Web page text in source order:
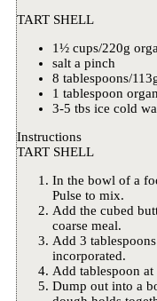
TART SHELL
1½ cups/220g
salt a pinch
8 tablespoons/
1 tablespoon
3-5 tbs ice cold
Instructions
TART SHELL
In the bowl of a
Pulse to mix.
Add the cubed
coarse meal.
Add 3
incorporated.
Add tablespoon
Dump out into a